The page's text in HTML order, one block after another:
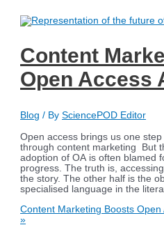
Content
Open Access
Blog / BySciencePOD Editor
Open access brings us one
through content marketing But
adoption of OA is often blamed
progress. The truth is,
the story. The other half is the
specialised language in the
Content Marketing Boosts Open
»